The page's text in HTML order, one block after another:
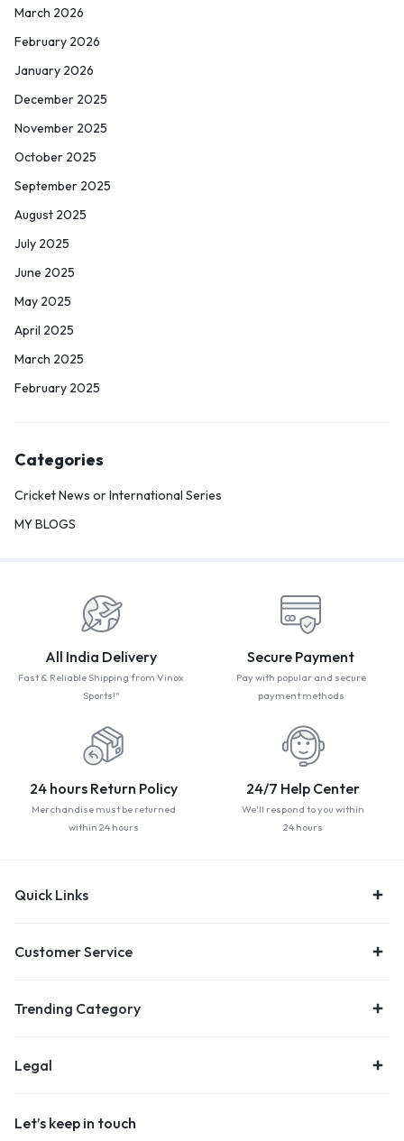
March 2026
February 2026
January 2026
December 2025
November 2025
October 2025
September 2025
August 2025
July 2025
June 2025
May 2025
April 2025
March 2025
February 2025
Categories
Cricket News or International Series
MY BLOGS
All India Delivery
Fast & Reliable Shipping from Vinox
Sports!"
Secure Payment
Pay with popular and secure
payment methods
24 hours Return Policy
Merchandise must be returned
within 24 hours
24/7 Help Center
We'll respond to you within
24 hours
Quick Links
Customer Service
Trending Category
Legal
Let’s keep in touch